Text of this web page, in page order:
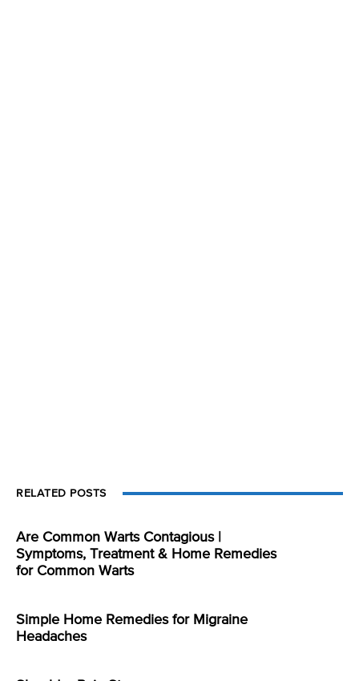
RELATED POSTS
Are Common Warts Contagious |
Symptoms, Treatment & Home Remedies
for Common Warts
Simple Home Remedies for Migraine
Headaches